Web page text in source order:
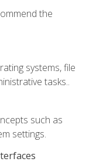
the
systems, file
tasks..
such as
settings.